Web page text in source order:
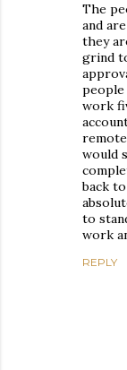
The
and
they
grind
people
work
would
back
to
work
REPLY